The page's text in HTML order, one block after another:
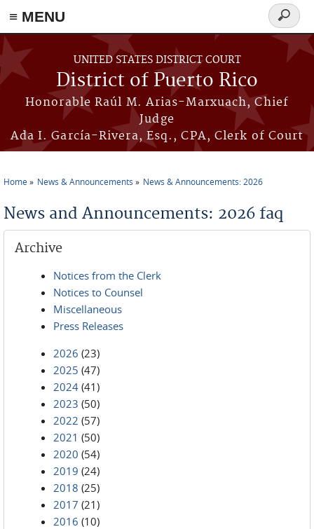
≡ MENU
Skip to main content
UNITED STATES DISTRICT COURT
District of Puerto Rico
Honorable Raúl M. Arias-Marxuach, Chief
Judge
Ada I. García-Rivera, Esq., CPA, Clerk of Court
Search
form
Home News & Announcements News & Announcements: 2026
News and Announcements: 2026 faq
Archive
Notices from the Clerk
Notices to Counsel
Miscellaneous
Press Releases
2026 (23)
2025 (47)
2024 (41)
2023 (50)
2022 (57)
2021 (50)
2020 (54)
2019 (24)
2018 (25)
2017 (21)
2016 (10)